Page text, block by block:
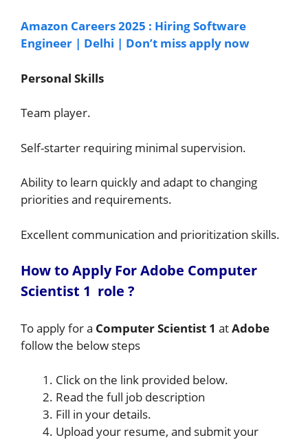
Amazon Careers 2025 : Hiring Software
Engineer | Delhi | Don’t miss apply now
Personal Skills
Team player.
Self-starter requiring minimal supervision.
Ability to learn quickly and adapt to changing
priorities and requirements.
Excellent communication and prioritization skills.
How to Apply For Adobe Computer
Scientist 1 role ?
To apply for a Computer Scientist 1 atAdobe
follow the below steps
Click on the link provided below.
Read the full job description
Fill in your details.
Upload your resume, and submit your